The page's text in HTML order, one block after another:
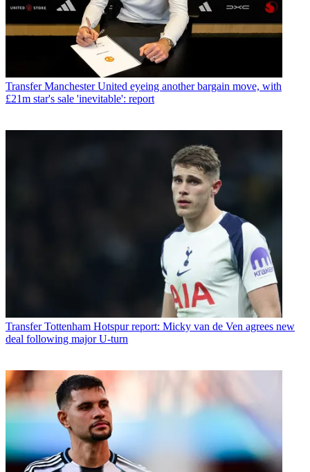
Transfer Manchester United eyeing another bargain move, with
£21m star's sale 'inevitable': report
Transfer Tottenham Hotspur report: Micky van de Ven agrees new
deal following major U-turn